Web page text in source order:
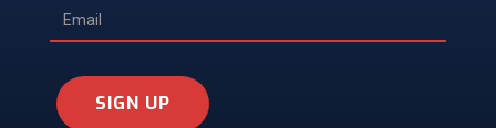
SIGN UP